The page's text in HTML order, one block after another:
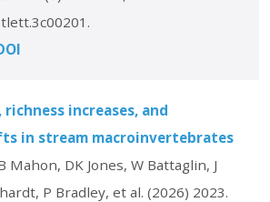
increases, and
in stream macroinvertebrates
Mahon, DK Jones, W Battaglin, J
P Bradley, et al. (2026) 2023.